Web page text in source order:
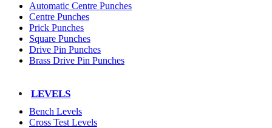
Automatic Centre Punches
Centre Punches
Prick Punches
Square Punches
Drive Pin Punches
Brass Drive Pin Punches
LEVELS
Bench Levels
Cross Test Levels